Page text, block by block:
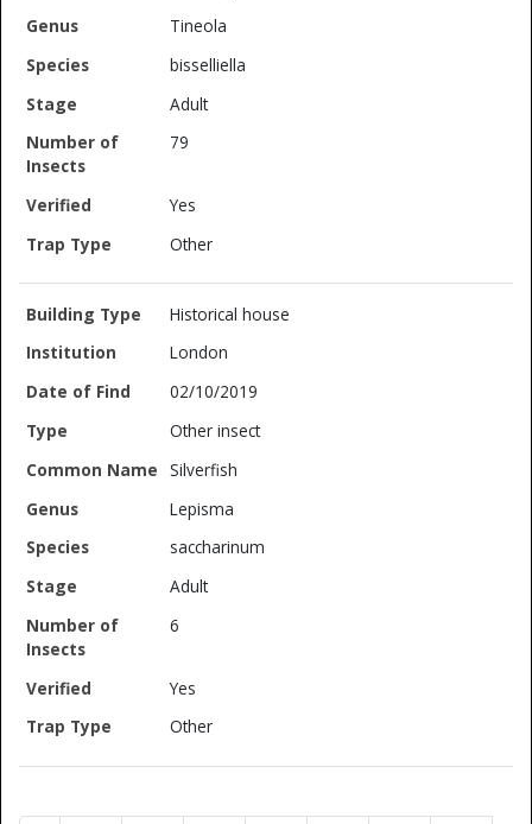
Tineola
bisselliella
Adult
79
Yes
Other
Historical house
London
02/10/2019
Other insect
Silverfish
Lepisma
saccharinum
Adult
6
Yes
Other